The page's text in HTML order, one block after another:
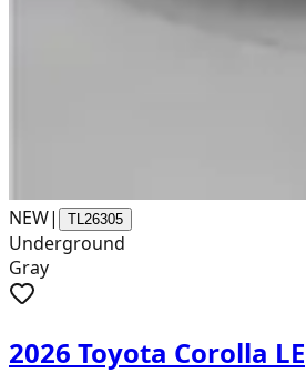
NEW| TL26305
Underground
Gray
2026 Toyota Corolla LE